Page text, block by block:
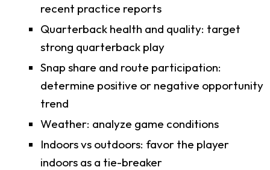
recent practice reports
Quarterback health and quality: target
strong quarterback play
Snap share and route participation:
determine positive or negative opportunity
trend
Weather: analyze game conditions
Indoors vs outdoors: favor the player
indoors as a tie-breaker